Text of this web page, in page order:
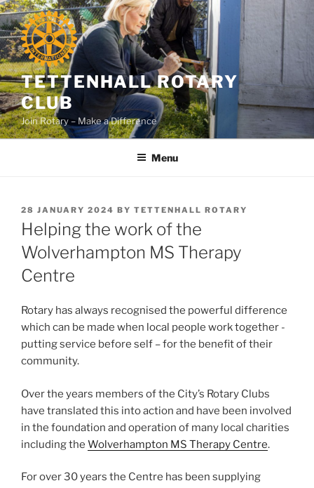
Skip
to
content
TETTENHALL ROTARY
CLUB
Join Rotary – Make a Difference
Menu
POSTED
ON
28 JANUARY 2024 BY TETTENHALL ROTARY
Helping the work of the
Wolverhampton MS Therapy
Centre
Rotary has always recognised the powerful difference
which can be made when local people work together -
putting service before self – for the benefit of their
community.
Over the years members of the City’s Rotary Clubs
have translated this into action and have been involved
in the foundation and operation of many local charities
including the Wolverhampton MS Therapy Centre.
For over 30 years the Centre has been supplying